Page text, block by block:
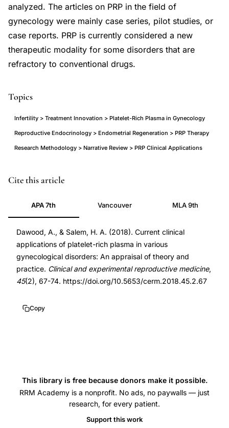
analyzed. The articles on PRP in the field of
gynecology were mainly case series, pilot studies, or
case reports. PRP is currently considered a new
therapeutic modality for some disorders that are
refractory to conventional drugs.
Topics
Infertility > Treatment Innovation > Platelet-Rich Plasma in Gynecology
Reproductive Endocrinology > Endometrial Regeneration > PRP Therapy
Research Methodology > Narrative Review > PRP Clinical Applications
Dawood
platelet-
rich
plasma
PRP
gynecological
disorders
applications
ovarian
rejuvenation
PMID
29984206
DOI
10.5653/cerm.2018.45.2.67
10.5653/cerm.2018.45.2.67
Cite this article
APA 7th Vancouver MLA 9th
Dawood, A., & Salem, H. A. (2018). Current clinical
applications of platelet-rich plasma in various
gynecological disorders: An appraisal of theory and
practice. Clinical and experimental reproductive medicine,
45(2), 67-74. https://doi.org/10.5653/cerm.2018.45.2.67
Copy
This library is free because donors make it possible.
RRM Academy is a nonprofit. No ads, no paywalls — just
research, for every patient.
Support this work